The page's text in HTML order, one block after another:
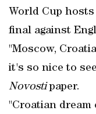
World Cup
final against
"Moscow,
it's so nice to
Novostipaper.
"Croatian dream